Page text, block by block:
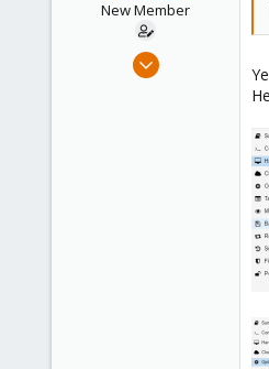
New Member
Jun 18, 2023